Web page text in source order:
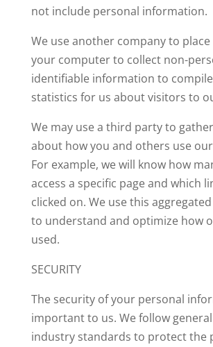
not include personal information.
We use another company to
your computer to collect non-
identifiable information to
statistics for us about visitors to
We may use a third party to
about how you and others use
For example, we will know how
access a specific page and which
clicked on. We use this
to understand and optimize how
used.
SECURITY
The security of your personal
important to us. We follow
industry standards to protect the